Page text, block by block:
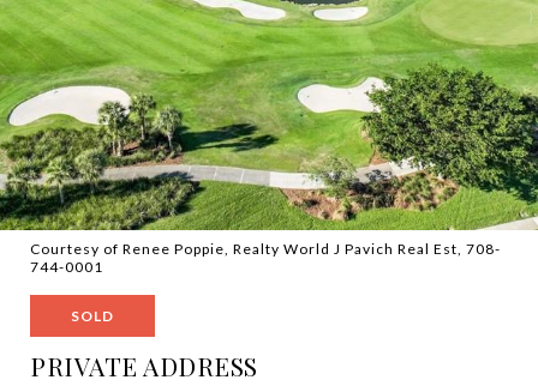
Courtesy of Renee Poppie, Realty World J Pavich Real Est, 708-
744-0001
SOLD
PRIVATE ADDRESS